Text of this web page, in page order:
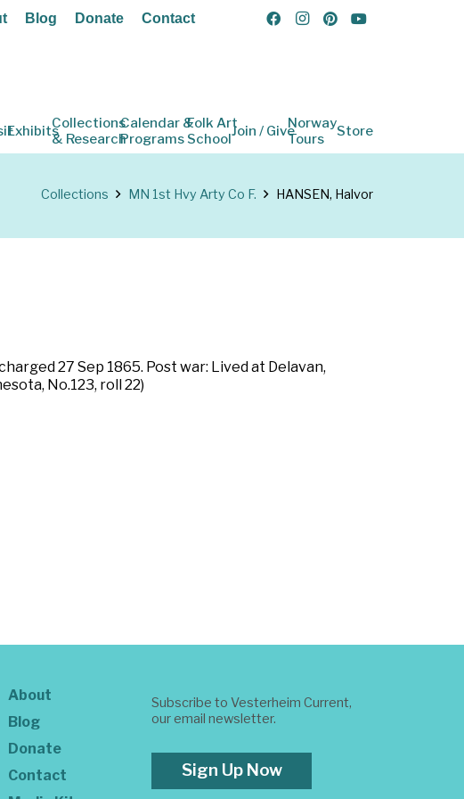
Blog Donate Contact
ExhibitsCollections
& Research
Calendar &
Programs
Folk Art
SchoolJoin / GiveNorway
Tours
Store
Collections MN 1st Hvy Arty Co F. HANSEN, Halvor
27 Sep 1865. Post war: Lived at Delavan,
No.123, roll 22)
About
Blog
Donate
Contact
Subscribe to Vesterheim Current,
our email newsletter.
Sign Up Now